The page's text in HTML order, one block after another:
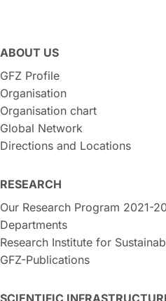
ABOUT US
GFZ Profile
Organisation
Organisation chart
Global Network
Directions and Locations
RESEARCH
Our Research Program 2021-
Departments
Research Institute for
GFZ-Publications
SCIENTIFIC